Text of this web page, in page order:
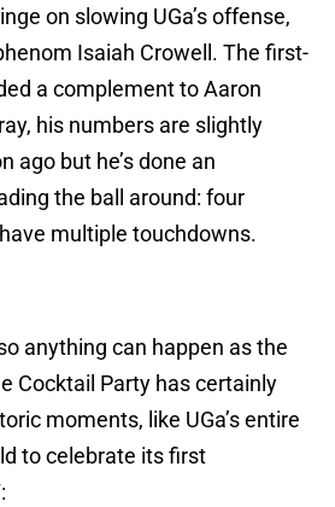
on slowing UGa’s offense,
Isaiah Crowell. The first-
a complement to Aaron
his numbers are slightly
ago but he’s done an
the ball around: four
multiple touchdowns.
anything can happen as the
Cocktail Party has certainly
moments, like UGa’s entire
to celebrate its first